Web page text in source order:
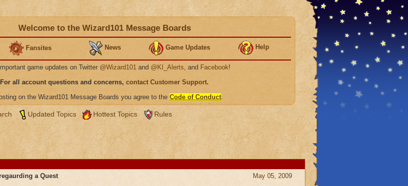
Welcome to the Wizard101 Message Boards
Fansites News Game Updates Help
game updates on Twitter @Wizard101 and @KI_Alerts, and Facebook!
For all account questions and concerns, contact Customer Support.
on the Wizard101 Message Boards you agree to the Code of Conduct.
Updated Topics Hottest Topics Rules
May 05, 2009
a Quest